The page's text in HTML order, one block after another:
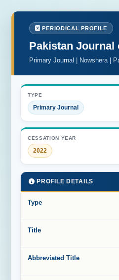
PERIODICAL PROFILE
Pakistan Journal
Primary Journal | Nowshera |
TYPE
Primary Journal
CESSATION YEAR
2022
PROFILE DETAILS
Type
Title
Abbreviated Title